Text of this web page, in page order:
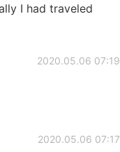
I had traveled
2020.05.06 07:19
2020.05.06 07:17